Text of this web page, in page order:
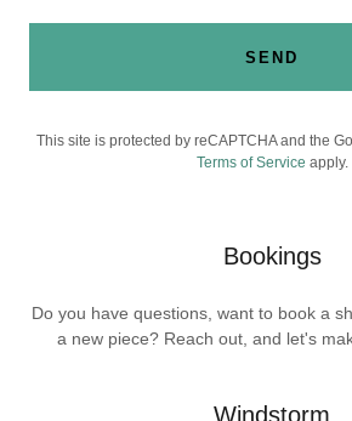
SEND
This site is protected by reCAPTCHA and the
Terms of Service apply.
Bookings
Do you have questions, want to book a
a new piece? Reach out, and let's
Windstorm